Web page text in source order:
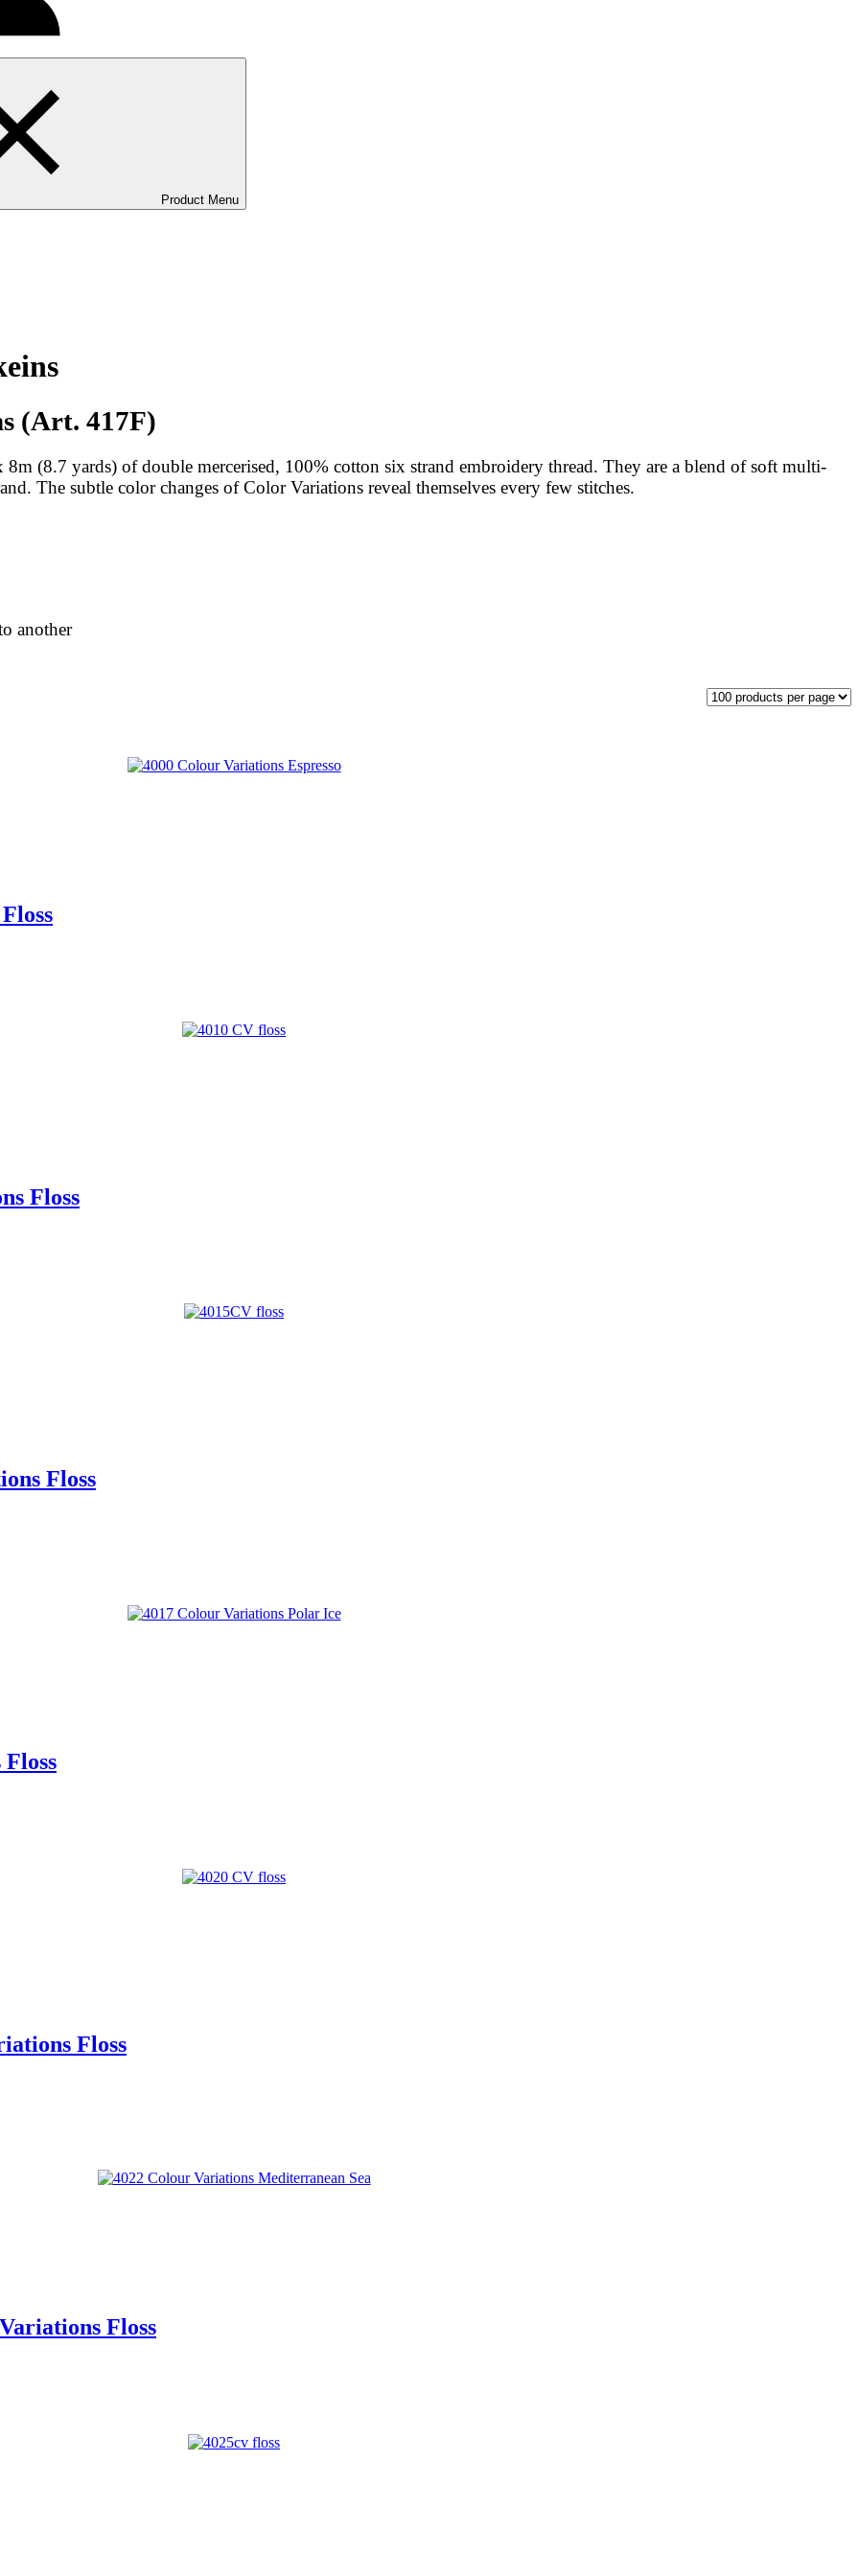
Product Menu
(Art. 417F)
(8.7 yards) of double mercerised, 100% cotton six strand embroidery thread. They are a blend of soft multi-
The subtle color changes of Color Variations reveal themselves every few stitches.
another
Floss
Floss
Floss
Floss